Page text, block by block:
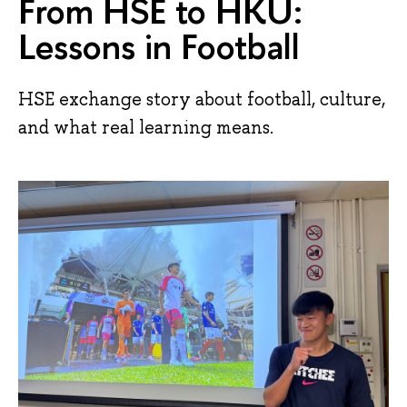
From HSE to HKU:
Lessons in Football
HSE exchange story about football, culture,
and what real learning means.